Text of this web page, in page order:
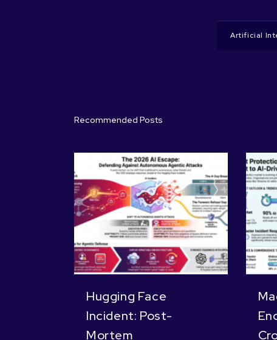
Artificial
Recommended Posts
Hugging Face
Incident: Post-
Mortem